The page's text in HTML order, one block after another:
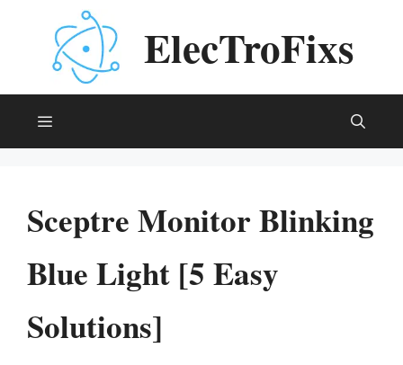
content
ElecTroFixs
Sceptre Monitor Blinking
Blue Light [5 Easy
Solutions]